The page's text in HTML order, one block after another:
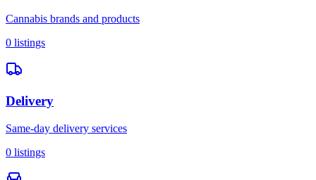
Cannabis brands and products
0 listings
Delivery
Same-day delivery services
0 listings